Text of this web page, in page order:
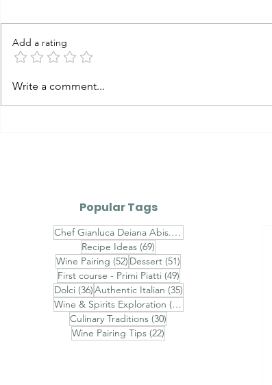
Calamari Ripieni alla
Mediterranea - Italian
Add a rating
Write a comment...
Popular Tags
Chef Gianluca Deiana Abis.(74)
Recipe Ideas (69)
Wine Pairing (52) 52 posts
Dessert (51)
First course - Primi Piatti (49)49 posts
Dolci (36)36 posts
Authentic Italian (35)35 posts
Wine & Spirits Exploration (31)
Culinary Traditions (30)
Wine Pairing Tips (22)